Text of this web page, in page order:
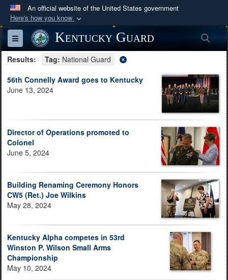
An official website of the United States government
Here's how you know
Official websites use .mil
A
website belongs to an official U.S.
Department of Defense organization in the United
Secure .mil websites use HTTPS
means you’ve safely
connected to the .mil website. Share sensitive
information only on official, secure websites.
Toggle navigationKentucky Guard
Results: Tag: National Guard
56th Connelly Award goes to Kentucky
June 13, 2024
Director of Operations promoted to
Colonel
June 5, 2024
Building Renaming Ceremony Honors
CW5 (Ret.) Joe Wilkins
May 28, 2024
Kentucky Alpha competes in 53rd
Winston P. Wilson Small Arms
Championship
May 10, 2024